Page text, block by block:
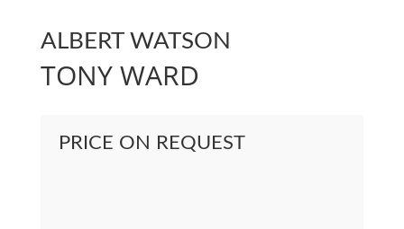
ALBERT WATSON
TONY WARD
PRICE ON REQUEST